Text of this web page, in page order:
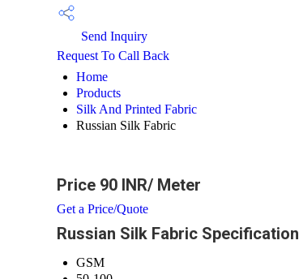
Send Inquiry
Request To Call Back
Home
Products
Silk And Printed Fabric
Russian Silk Fabric
Price 90 INR/ Meter
Get a Price/Quote
Russian Silk Fabric Specification
GSM